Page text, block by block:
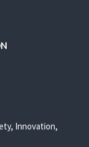
Innovation,